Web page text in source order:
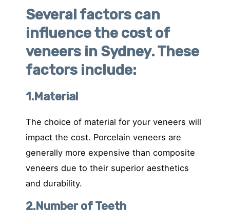
Several factors can
influence the cost of
veneers in Sydney. These
factors include:
1.Material
The choice of material for your veneers will
impact the cost. Porcelain veneers are
generally more expensive than composite
veneers due to their superior aesthetics
and durability.
2.Number of Teeth